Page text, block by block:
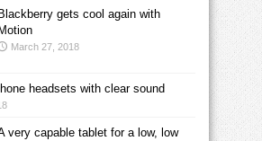
Blackberry gets cool again with
Motion
March 27, 2018
headsets with clear sound
very capable tablet for a low, low